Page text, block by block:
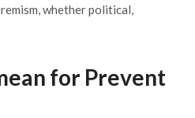
whether political,
for Prevent